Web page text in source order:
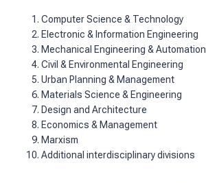
Computer Science & Technology
Electronic & Information Engineering
Mechanical Engineering & Automation
Civil & Environmental Engineering
Urban Planning & Management
Materials Science & Engineering
Design and Architecture
Economics & Management
Marxism
Additional interdisciplinary divisions